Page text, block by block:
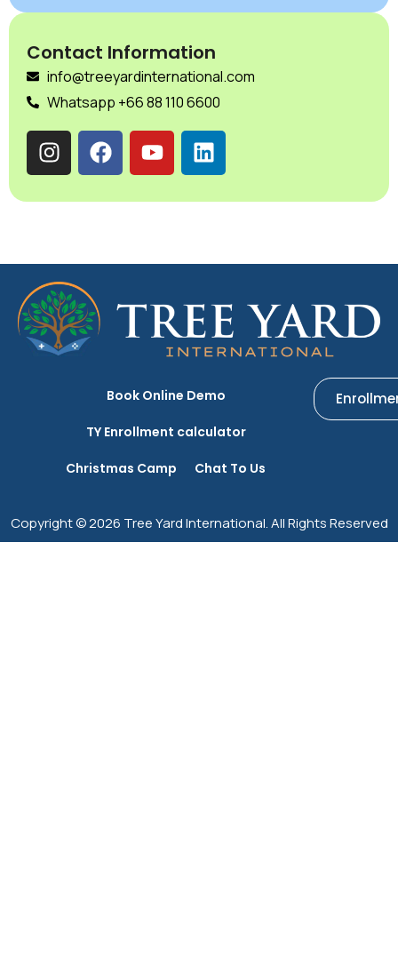
Contact Information
info@treeyardinternational.com
Whatsapp +66 88 110 6600
Book Online Demo
TY Enrollment calculator
Christmas Camp Chat To Us
Copyright © 2026 Tree Yard International. All Rights Reserved